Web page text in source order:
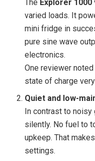
The Explorer 1000
varied loads. It
mini fridge in
pure sine wave
electronics.
One reviewer
state of charge
Quiet and low-
In contrast to
silently. No fuel to
upkeep. That
settings.